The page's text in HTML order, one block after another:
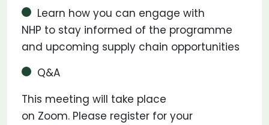
Learn how you can engage with
NHP to stay informed of the programme
and upcoming supply chain opportunities
Q&A
This meeting will take place
on Zoom. Please register for your